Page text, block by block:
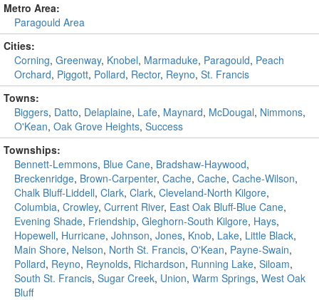
Metro Area:
Paragould Area
Cities:
Corning, Greenway, Knobel, Marmaduke, Paragould, Peach
Orchard, Piggott, Pollard, Rector, Reyno, St. Francis
Towns:
Biggers, Datto, Delaplaine, Lafe, Maynard, McDougal, Nimmons,
O'Kean, Oak Grove Heights, Success
Townships:
Bennett-Lemmons, Blue Cane, Bradshaw-Haywood,
Breckenridge, Brown-Carpenter, Cache, Cache, Cache-Wilson,
Chalk Bluff-Liddell, Clark, Clark, Cleveland-North Kilgore,
Columbia, Crowley, Current River, East Oak Bluff-Blue Cane,
Evening Shade, Friendship, Gleghorn-South Kilgore, Hays,
Hopewell, Hurricane, Johnson, Jones, Knob, Lake, Little Black,
Main Shore, Nelson, North St. Francis, O'Kean, Payne-Swain,
Pollard, Reyno, Reynolds, Richardson, Running Lake, Siloam,
South St. Francis, Sugar Creek, Union, Warm Springs, West Oak
Bluff